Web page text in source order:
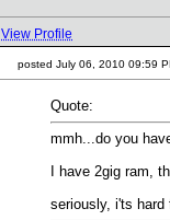
View Profile
posted July 06, 2010 09:59
Quote:
mmh...do you
I have 2gig ram,
seriously, i'ts hard